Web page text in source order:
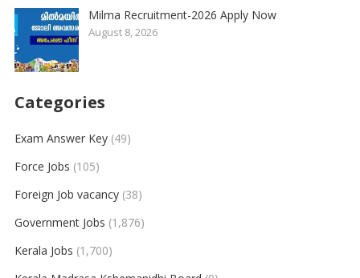
Milma Recruitment-2026 Apply Now
August 8, 2026
Categories
Exam Answer Key(49)
Force Jobs (105)
Foreign Job vacancy(38)
Government Jobs (1,876)
Kerala Jobs (1,700)